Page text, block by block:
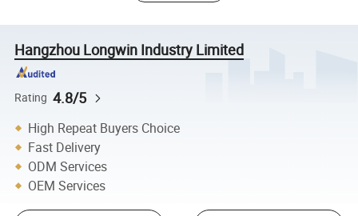
Hangzhou Longwin Industry Limited
Rating 4.8/5
High Repeat Buyers Choice
Fast Delivery
ODM Services
OEM Services